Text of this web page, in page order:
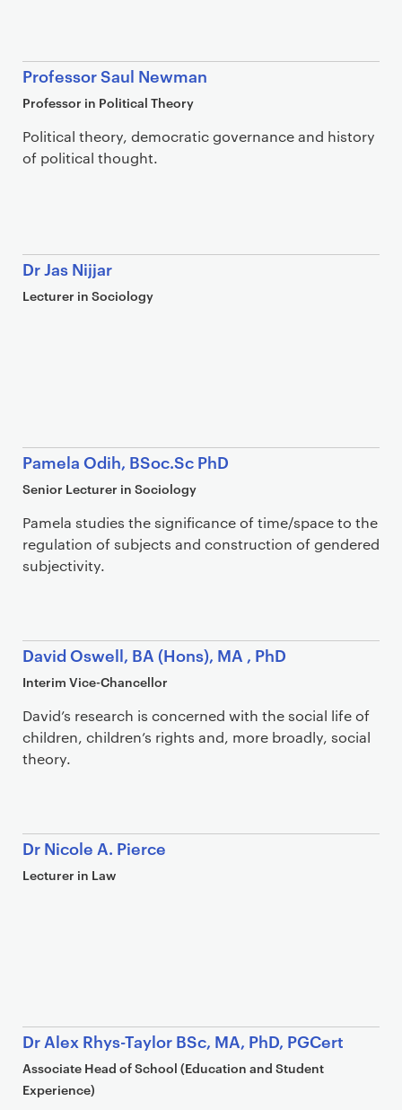
Professor Saul Newman
Professor in Political Theory
Political theory, democratic governance and history
of political thought.
Dr Jas Nijjar
Lecturer in Sociology
Pamela Odih, BSoc.Sc PhD
Senior Lecturer in Sociology
Pamela studies the significance of time/space to the
regulation of subjects and construction of gendered
subjectivity.
David Oswell, BA (Hons), MA , PhD
Interim Vice-Chancellor
David’s research is concerned with the social life of
children, children’s rights and, more broadly, social
theory.
Dr Nicole A. Pierce
Lecturer in Law
Dr Alex Rhys-Taylor BSc, MA, PhD, PGCert
Associate Head of School (Education and Student
Experience)